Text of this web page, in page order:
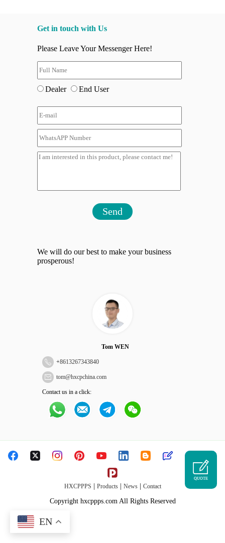
Get in touch with Us
Please Leave Your Messenger Here!
Dealer End User
Send
We will do our best to make your business
prosperous!
Tom WEN
+8613267343840
tom@hxcpchina.com
Contact us in a click:
HXCPPPS Products| News| Contact
Copyright hxcppps.com All Rights Reserved
QUOTE
EN